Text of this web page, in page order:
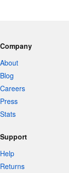
Company
About
Blog
Careers
Press
Stats
Support
Help
Returns